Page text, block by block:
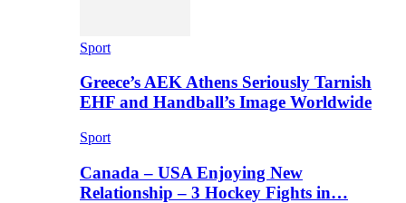
Sport
Greece’s AEK Athens Seriously Tarnish
EHF and Handball’s Image Worldwide
Sport
Canada – USA Enjoying New
Relationship – 3 Hockey Fights in…